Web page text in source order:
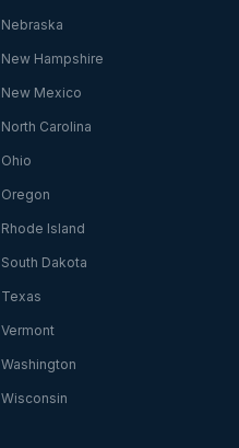
Nebraska
New Hampshire
New Mexico
North Carolina
Ohio
Oregon
Rhode Island
South Dakota
Texas
Vermont
Washington
Wisconsin